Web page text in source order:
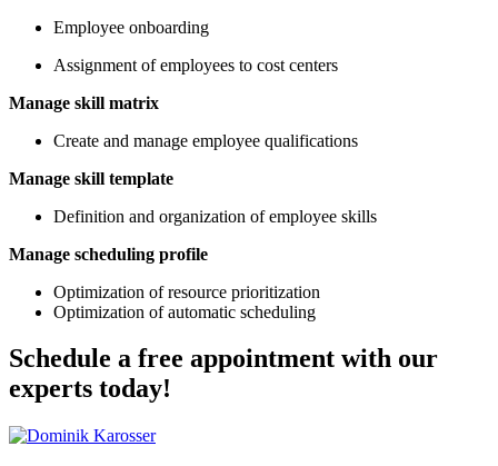
Employee onboarding
Assignment of employees to cost centers
Manage skill matrix
Create and manage employee qualifications
Manage skill template
Definition and organization of employee skills
Manage scheduling profile
Optimization of resource prioritization
Optimization of automatic scheduling
Schedule a free appointment with our
experts today!